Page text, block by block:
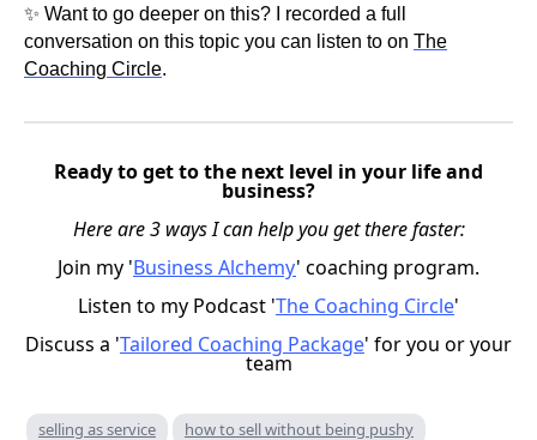
✨ Want to go deeper on this? I recorded a full
conversation on this topic you can listen to on The
Coaching Circle.
Ready to get to the next level in your life and
business?
Here are 3 ways I can help you get there faster:
Join my 'Business Alchemy' coaching program.
Listen to my Podcast 'The Coaching Circle'
Discuss a 'Tailored Coaching Package' for you or your
team
selling as service
how to sell without being pushy